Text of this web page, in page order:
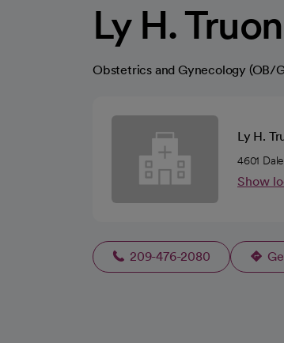
Ly H.
Obstetrics and Gynecology (OB/
Ly H.
4601
Show
209-476-2080